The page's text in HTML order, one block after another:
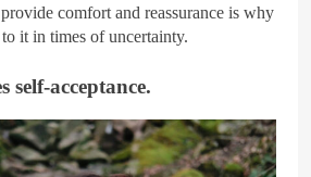
comfort and reassurance is why
it in times of uncertainty.
self-acceptance.